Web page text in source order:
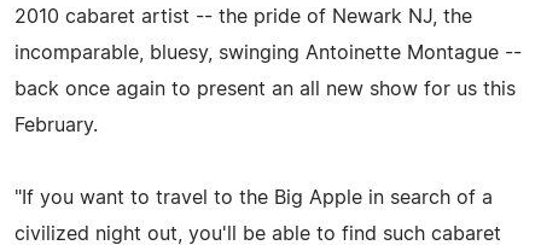
2010 cabaret artist -- the pride of Newark NJ, the
incomparable, bluesy, swinging Antoinette Montague --
back once again to present an all new show for us this
February.
"If you want to travel to the Big Apple in search of a
civilized night out, you'll be able to find such cabaret